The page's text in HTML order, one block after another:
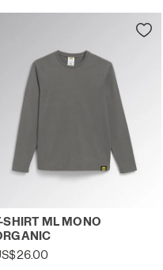
ML ATLANTIS
sleeved work T-shirt
SHIRT ML MONO